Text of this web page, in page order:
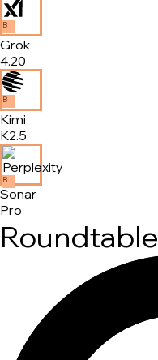
B
Grok
4.20
B
Kimi
K2.5
B
Sonar
Pro
Roundtable